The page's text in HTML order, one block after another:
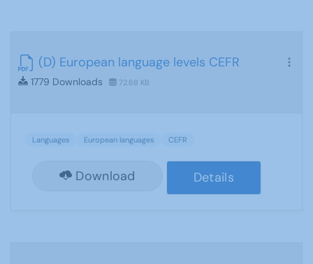
(D) European language levels CEFR
1779 Downloads 72.68 KB
Languages European languages CEFR
Download Details